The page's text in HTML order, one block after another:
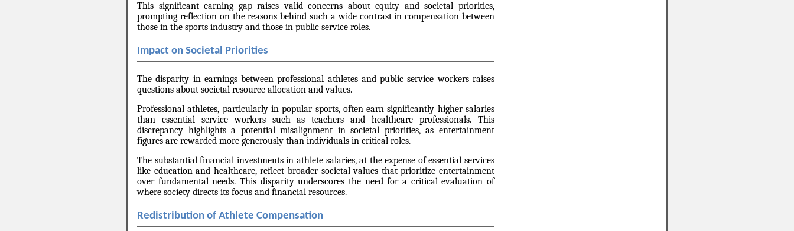
This significant earning gap raises valid concerns about equity and societal priorities,
prompting reflection on the reasons behind such a wide contrast in compensation between
those in the sports industry and those in public service roles.
Impact on Societal Priorities
The disparity in earnings between professional athletes and public service workers raises
questions about societal resource allocation and values.
Professional athletes, particularly in popular sports, often earn significantly higher salaries
than essential service workers such as teachers and healthcare professionals. This
discrepancy highlights a potential misalignment in societal priorities, as entertainment
figures are rewarded more generously than individuals in critical roles.
The substantial financial investments in athlete salaries, at the expense of essential services
like education and healthcare, reflect broader societal values that prioritize entertainment
over fundamental needs. This disparity underscores the need for a critical evaluation of
where society directs its focus and financial resources.
Redistribution of Athlete Compensation